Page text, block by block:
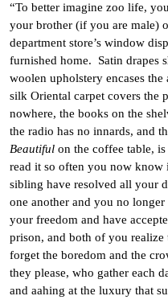
“To better imagine zoo life,
your brother (if you are male)
department store’s window
furnished home. Satin drapes
woolen upholstery encases
silk Oriental carpet covers the
nowhere, the books on the
the radio has no innards, and
Beautiful on the coffee table,
read it so often you now
sibling have resolved all your
one another and you no
your freedom and have
prison, and both of you
forget the boredom and the
they please, who gather each
and aahing at the luxury that